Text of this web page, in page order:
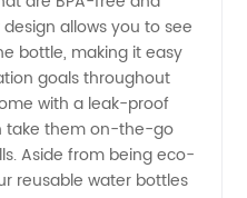
allows you to see
bottle, making it easy
goals throughout
with a leak-proof
take them on-the-go
Aside from being eco-
reusable water bottles